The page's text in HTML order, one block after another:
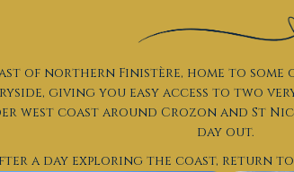
of northern Finistère, home to
giving you easy access to two
west coast around Crozon and St
day out.
a day exploring the coast, return